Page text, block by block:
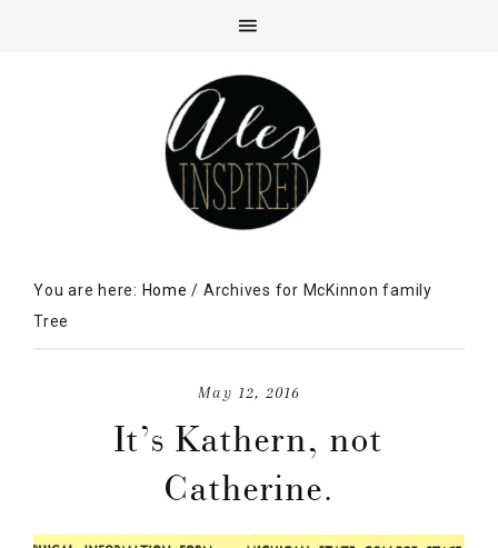
You are here: Home / Archives for McKinnon family
Tree
May 12, 2016
It’s Kathern, not
Catherine.